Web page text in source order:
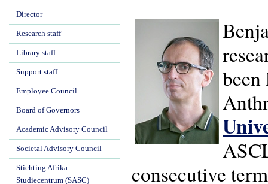
consecutive
Director
Research staff
Library staff
Support staff
Employee Council
Board of Governors
Academic Advisory Council
Societal Advisory Council
Stichting Afrika-
Studiecentrum (SASC)